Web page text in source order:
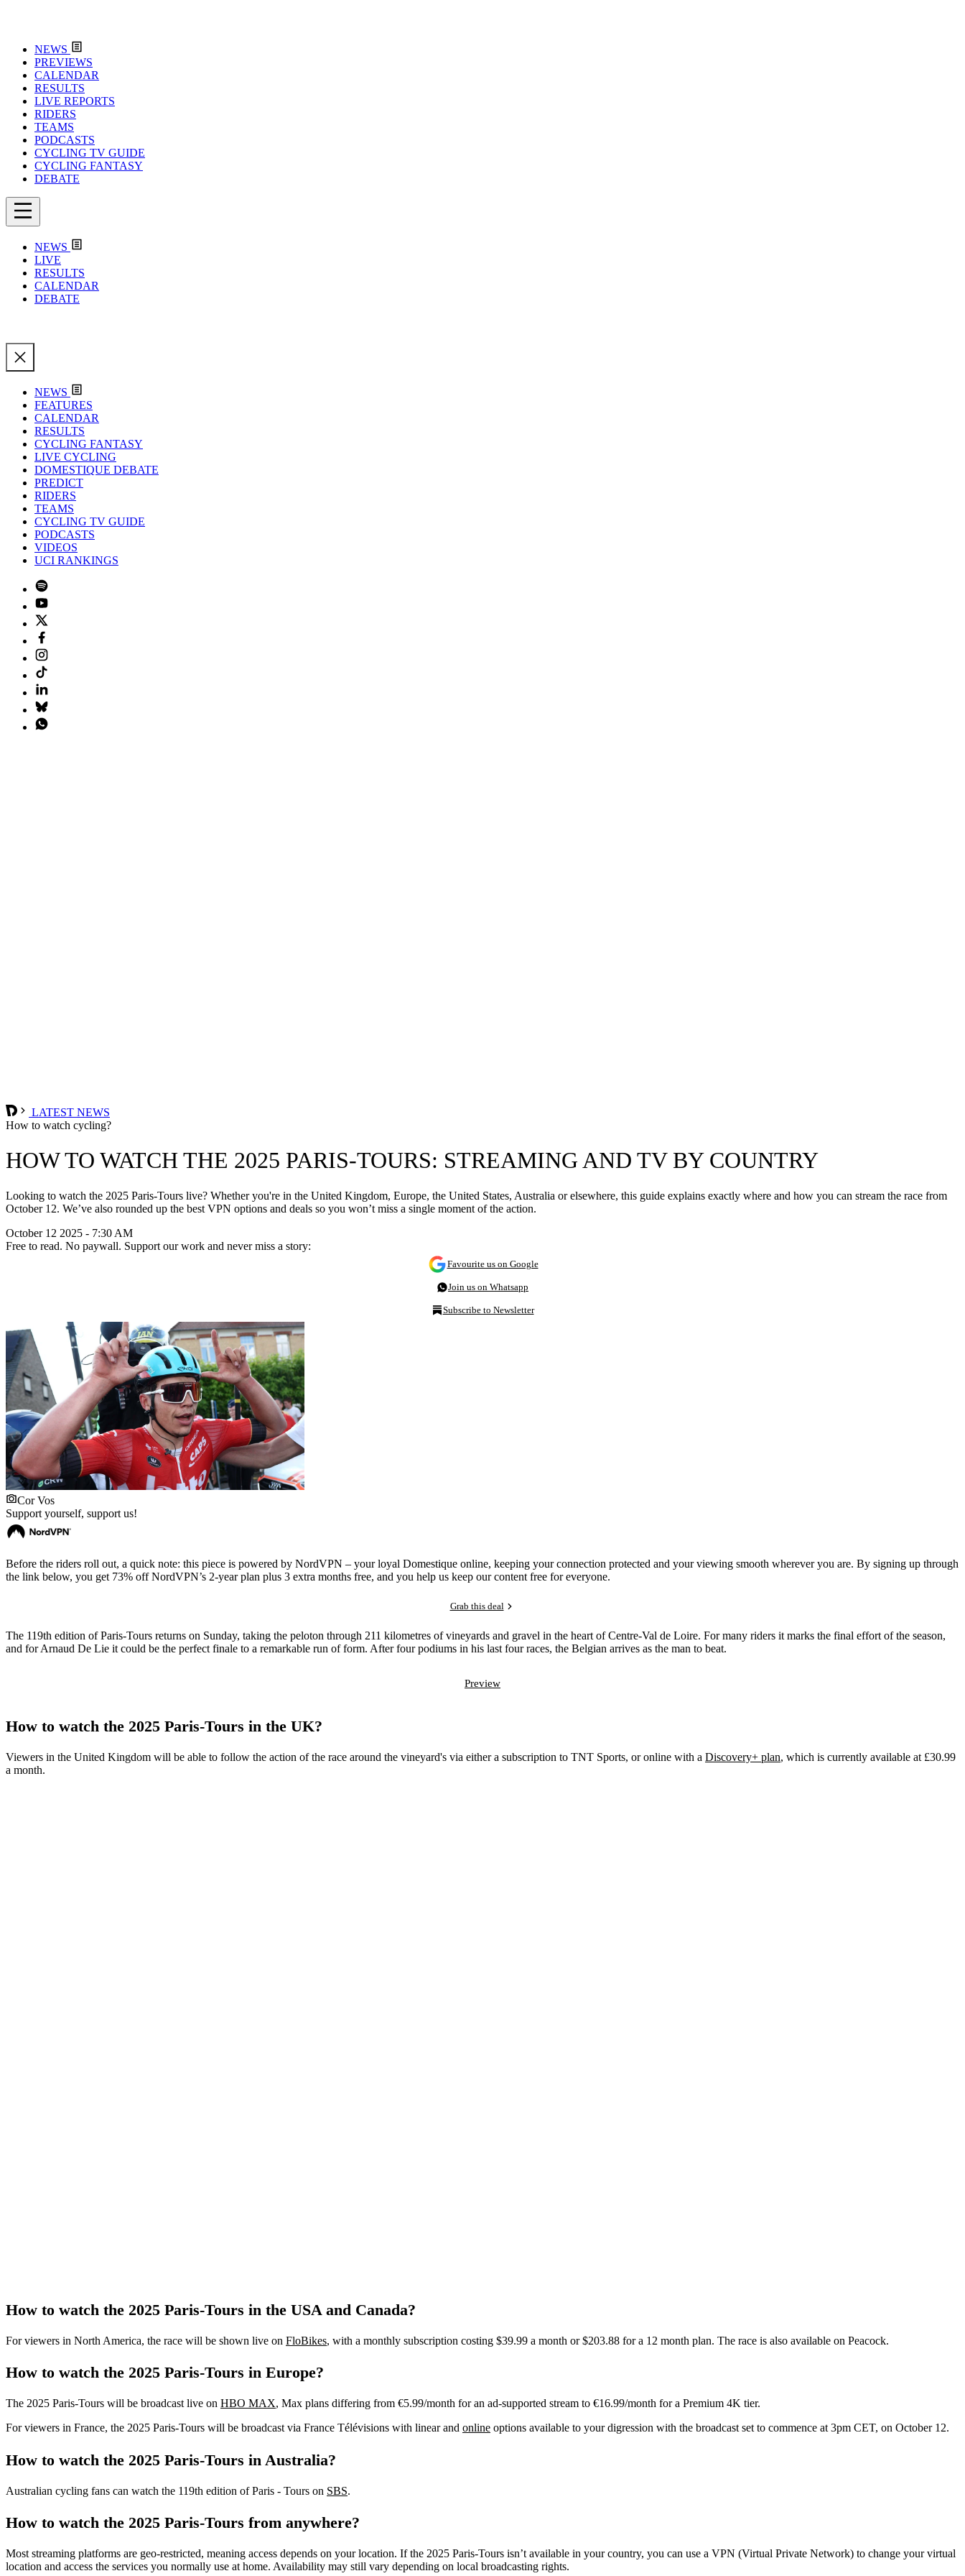
NEWS
PREVIEWS
CALENDAR
RESULTS
LIVE REPORTS
RIDERS
TEAMS
PODCASTS
CYCLING TV GUIDE
CYCLING FANTASY
DEBATE
NEWS
LIVE
RESULTS
CALENDAR
DEBATE
NEWS
FEATURES
CALENDAR
RESULTS
CYCLING FANTASY
LIVE CYCLING
DOMESTIQUE DEBATE
PREDICT
RIDERS
TEAMS
CYCLING TV GUIDE
PODCASTS
VIDEOS
UCI RANKINGS
LATEST NEWS
How to watch cycling?
HOW TO WATCH THE 2025 PARIS-TOURS: STREAMING AND TV BY COUNTRY
Looking to watch the 2025 Paris-Tours live? Whether you're in the United Kingdom, Europe, the United States, Australia or elsewhere, this guide explains exactly where and how you can stream the race from
October 12. We’ve also rounded up the best VPN options and deals so you won’t miss a single moment of the action.
October 12 2025 - 7:30 AM
Free to read. No paywall. Support our work and never miss a story:
Favourite us on Google
Join us on Whatsapp
Subscribe to Newsletter
Cor Vos
Support yourself, support us!
Before the riders roll out, a quick note: this piece is powered by NordVPN – your loyal Domestique online, keeping your connection protected and your viewing smooth wherever you are. By signing up through
the link below, you get 73% off NordVPN’s 2-year plan plus 3 extra months free, and you help us keep our content free for everyone.
Grab this deal
The 119th edition of Paris-Tours returns on Sunday, taking the peloton through 211 kilometres of vineyards and gravel in the heart of Centre-Val de Loire. For many riders it marks the final effort of the season,
and for Arnaud De Lie it could be the perfect finale to a remarkable run of form. After four podiums in his last four races, the Belgian arrives as the man to beat.
Preview
How to watch the 2025 Paris-Tours in the UK?
Viewers in the United Kingdom will be able to follow the action of the race around the vineyard's via either a subscription to TNT Sports, or online with a Discovery+ plan, which is currently available at £30.99
a month.
How to watch the 2025 Paris-Tours in the USA and Canada?
For viewers in North America, the race will be shown live on FloBikes, with a monthly subscription costing $39.99 a month or $203.88 for a 12 month plan. The race is also available on Peacock.
How to watch the 2025 Paris-Tours in Europe?
The 2025 Paris-Tours will be broadcast live on HBO MAX, Max plans differing from €5.99/month for an ad-supported stream to €16.99/month for a Premium 4K tier.
For viewers in France, the 2025 Paris-Tours will be broadcast via France Télévisions with linear and online options available to your digression with the broadcast set to commence at 3pm CET, on October 12.
How to watch the 2025 Paris-Tours in Australia?
Australian cycling fans can watch the 119th edition of Paris - Tours on SBS.
How to watch the 2025 Paris-Tours from anywhere?
Most streaming platforms are geo-restricted, meaning access depends on your location. If the 2025 Paris-Tours isn’t available in your country, you can use a VPN (Virtual Private Network) to change your virtual
location and access the services you normally use at home. Availability may still vary depending on local broadcasting rights.